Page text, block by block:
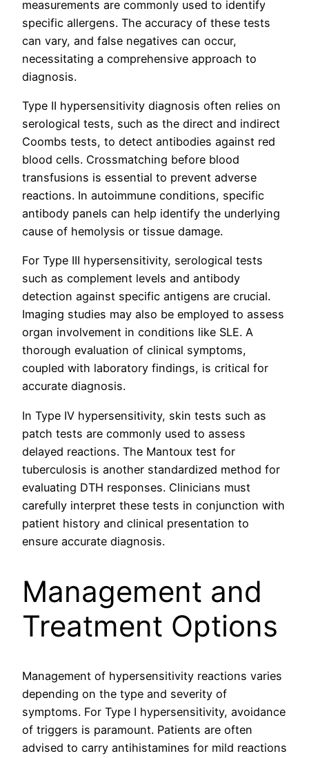
measurements are commonly used to identify
specific allergens. The accuracy of these tests
can vary, and false negatives can occur,
necessitating a comprehensive approach to
diagnosis.
Type II hypersensitivity diagnosis often relies on
serological tests, such as the direct and indirect
Coombs tests, to detect antibodies against red
blood cells. Crossmatching before blood
transfusions is essential to prevent adverse
reactions. In autoimmune conditions, specific
antibody panels can help identify the underlying
cause of hemolysis or tissue damage.
For Type III hypersensitivity, serological tests
such as complement levels and antibody
detection against specific antigens are crucial.
Imaging studies may also be employed to assess
organ involvement in conditions like SLE. A
thorough evaluation of clinical symptoms,
coupled with laboratory findings, is critical for
accurate diagnosis.
In Type IV hypersensitivity, skin tests such as
patch tests are commonly used to assess
delayed reactions. The Mantoux test for
tuberculosis is another standardized method for
evaluating DTH responses. Clinicians must
carefully interpret these tests in conjunction with
patient history and clinical presentation to
ensure accurate diagnosis.
Management and
Treatment Options
Management of hypersensitivity reactions varies
depending on the type and severity of
symptoms. For Type I hypersensitivity, avoidance
of triggers is paramount. Patients are often
advised to carry antihistamines for mild reactions